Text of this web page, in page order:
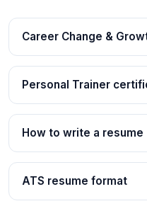
Career Change &
Personal Trainer
How to write a resume
ATS resume format